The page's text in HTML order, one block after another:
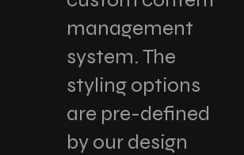
management
system. The
styling options
are pre-defined
by our design